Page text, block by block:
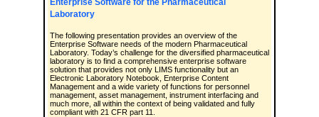
Enterprise Software for the Pharmaceutical
Laboratory
The following presentation provides an overview of the
Enterprise Software needs of the modern Pharmaceutical
Laboratory. Today’s challenge for the diversified pharmaceutical
laboratory is to find a comprehensive enterprise software
solution that provides not only LIMS functionality but an
Electronic Laboratory Notebook, Enterprise Content
Management and a wide variety of functions for personnel
management, asset management, instrument interfacing and
much more, all within the context of being validated and fully
compliant with 21 CFR part 11.